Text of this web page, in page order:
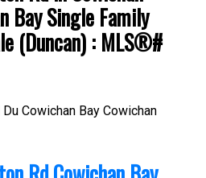
Bay Single Family
(Duncan) : MLS®#
Du Cowichan Bay Cowichan